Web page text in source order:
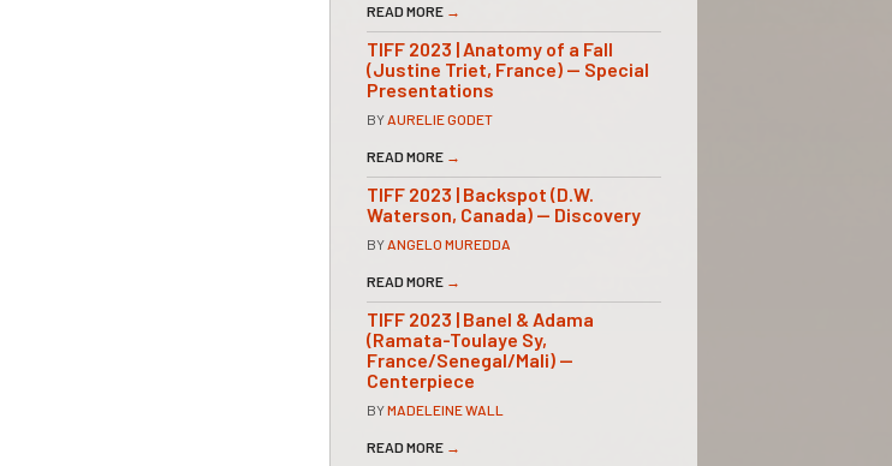
READ MORE →
TIFF 2023 | Anatomy of a Fall
(Justine Triet, France) — Special
Presentations
BY AURELIE GODET
READ MORE →
TIFF 2023 | Backspot (D.W.
Waterson, Canada) — Discovery
BY ANGELO MUREDDA
READ MORE →
TIFF 2023 | Banel & Adama
(Ramata-Toulaye Sy,
France/Senegal/Mali) —
Centerpiece
BYMADELEINE WALL
READ MORE →